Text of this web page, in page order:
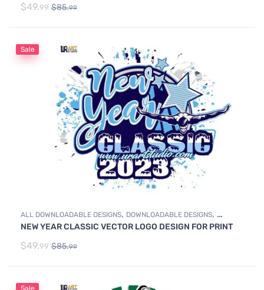
$49.99 $85.99
Sale
ALL DOWNLOADABLE DESIGNS, DOWNLOADABLE DESIGNS,
SWIMMING
NEW YEAR CLASSIC VECTOR LOGO DESIGN FOR PRINT
$49.99 $85.99